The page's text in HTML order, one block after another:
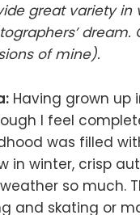
great variety in
of mine).
Having grown up
I feel
was filled
in winter, crisp
so much.
and skating or